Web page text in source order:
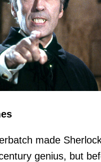
made
genius, but